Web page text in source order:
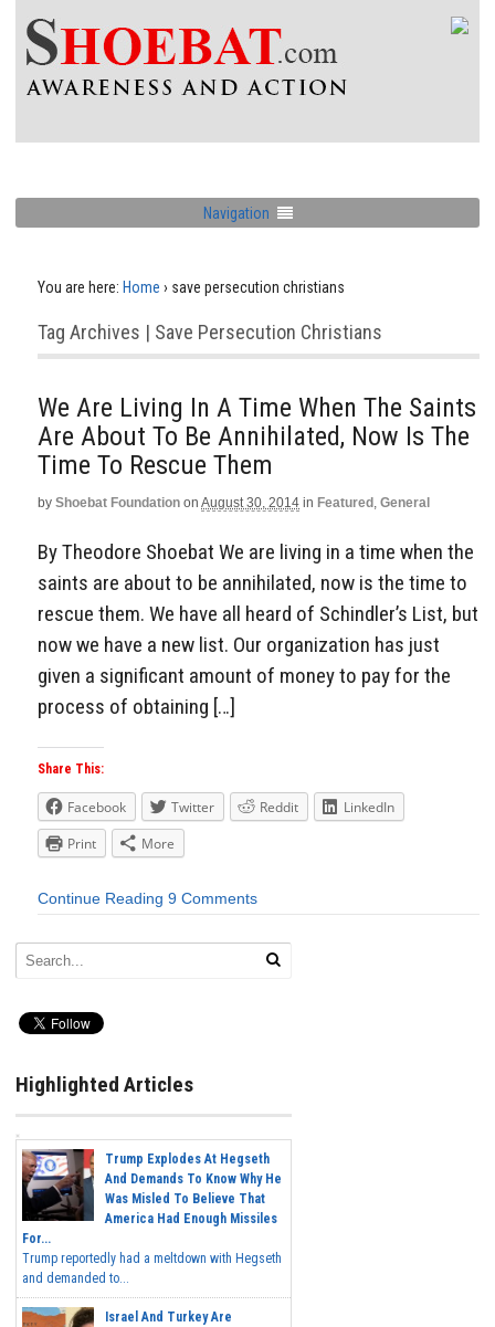
Navigation
You are here: Home › save persecution christians
Tag Archives | Save Persecution Christians
We Are Living In A Time When The Saints
Are About To Be Annihilated, Now Is The
Time To Rescue Them
by Shoebat Foundation on August 30, 2014 in Featured , General
By Theodore Shoebat We are living in a time when the
saints are about to be annihilated, now is the time to
rescue them. We have all heard of Schindler’s List, but
now we have a new list. Our organization has just
given a significant amount of money to pay for the
process of obtaining […]
Share This:
Facebook Twitter Reddit
LinkedIn
Print
More
Continue Reading 9 Comments
Highlighted Articles
Trump Explodes At Hegseth
And Demands To Know Why He
Was Misled To Believe That
America Had Enough Missiles
For...
Trump reportedly had a meltdown with Hegseth
and demanded to...
Israel And Turkey Are